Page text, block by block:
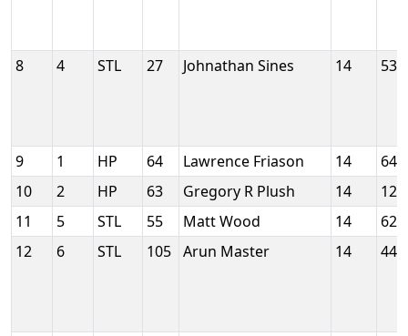
8 4 STL 27 Johnathan Sines 14
9 1 HP 64 Lawrence Friason 14
10
2 HP 63 Gregory R Plush 14
11
5 STL 55 Matt Wood 14
12
6 STL 105 Arun Master 14